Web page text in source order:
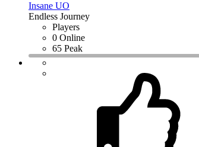
Insane UO
Endless Journey
Players
0 Online
65 Peak